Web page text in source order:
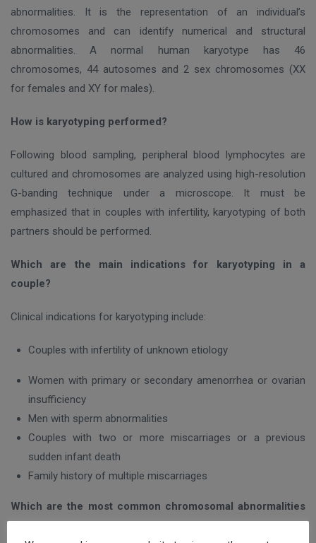
abnormalities. It is the representation of an individual’s
chromosomes and can identify numerical and structural
abnormalities. A normal human karyotype has 46
chromosomes, 44 autosomes and 2 sex chromosomes (ΧΧ
for females and XY for males).
How is karyotyping performed?
Following blood sampling, peripheral blood lymphocytes are
cultured and chromosomes are analyzed using high-resolution
G-banding technique under a microscope. It must be
emphasized that in couples with infertility, karyotyping of both
partners should be performed.
Which are the main indications for karyotyping in a
couple?
Clinical indications for karyotyping include:
Couples with infertility of unknown etiology
Women with primary or secondary amenorrhea or ovarian
insufficiency
Men with sperm abnormalities
Couples with two or more miscarriages or a previous
sudden infant death
Family history of multiple miscarriages
Which are the most common chromosomal abnormalities
detected in couples with infertility?